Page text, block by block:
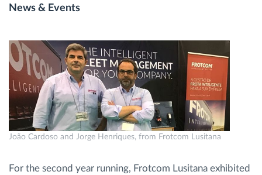
Fuel management
Route planning and monitoring
Automatic driver identification
News & Events
João Cardoso and Jorge Henriques, from Frotcom Lusitana
For the second year running, Frotcom Lusitana exhibited